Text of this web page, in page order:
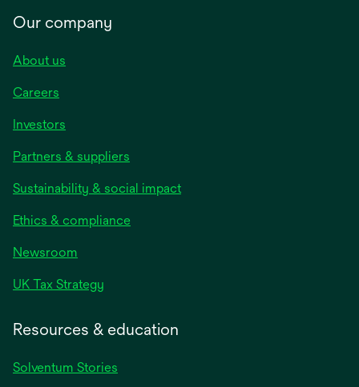
Our company
About us
Careers
Investors
Partners & suppliers
Sustainability & social impact
Ethics & compliance
Newsroom
UK Tax Strategy
Resources & education
Solventum Stories